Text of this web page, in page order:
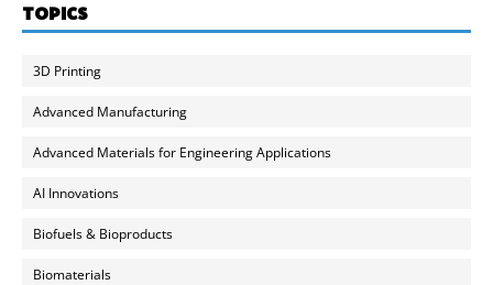
TOPICS
3D Printing
Advanced Manufacturing
Advanced Materials for Engineering Applications
AI Innovations
Biofuels & Bioproducts
Biomaterials